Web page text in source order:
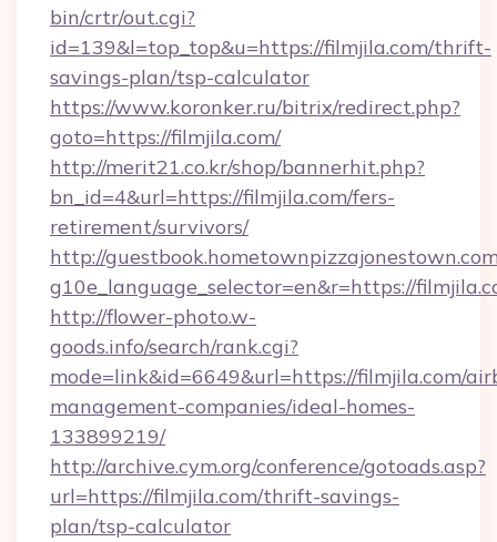
bin/crtr/out.cgi?
id=139&l=top_top&u=https://filmjila.com/thrift-
savings-plan/tsp-calculator
https://www.koronker.ru/bitrix/redirect.php?
goto=https://filmjila.com/
http://merit21.co.kr/shop/bannerhit.php?
bn_id=4&url=https://filmjila.com/fers-
retirement/survivors/
http://
g10e_language_selector=en&r=https://
http://flower-photo.w-
goods.info/search/rank.cgi?
mode=link&id=6649&url=https://filmjila.com/
management-companies/ideal-homes-
133899219/
http://archive.cym.org/conference/gotoads.asp?
url=https://filmjila.com/thrift-savings-
plan/tsp-calculator